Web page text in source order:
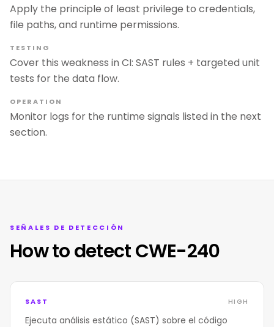
Apply the principle of least privilege to credentials,
file paths, and runtime permissions.
TESTING
Cover this weakness in CI: SAST rules + targeted unit
tests for the data flow.
OPERATION
Monitor logs for the runtime signals listed in the next
section.
SEÑALES DE DETECCIÓN
How to detect CWE-240
SAST HIGH
Ejecuta análisis estático (SAST) sobre el código